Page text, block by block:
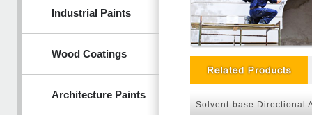
Industrial Paints
Wood Coatings
Architecture Paints
Solvent-base Directional